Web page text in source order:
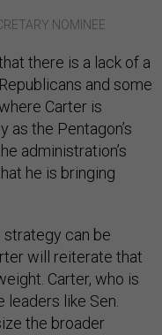
NOMINEE
there is a lack of a
and some
Carter is
the Pentagon’s
administration’s
he is bringing
strategy can be
will reiterate that
Carter, who is
like Sen.
the broader